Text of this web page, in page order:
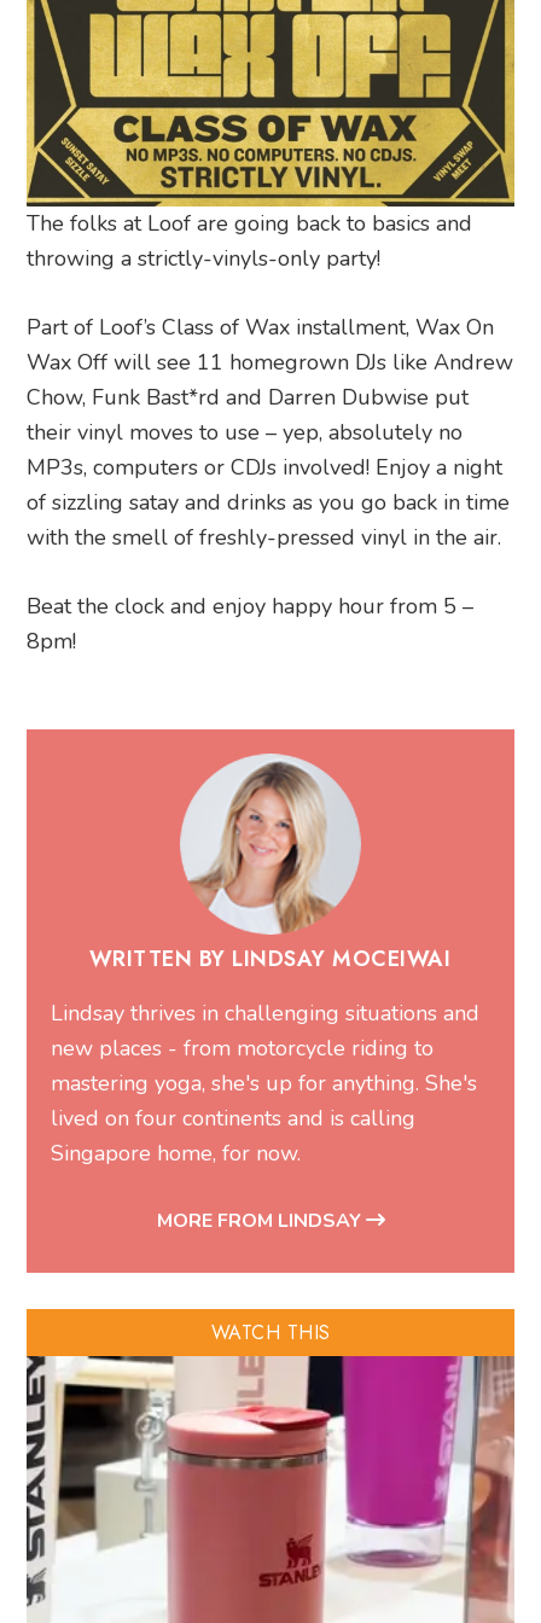
The folks at Loof are going back to basics and
throwing a strictly-vinyls-only party!
Part of Loof’s Class of Wax installment, Wax On
Wax Off will see 11 homegrown DJs like Andrew
Chow, Funk Bast*rd and Darren Dubwise put
their vinyl moves to use – yep, absolutely no
MP3s, computers or CDJs involved! Enjoy a night
of sizzling satay and drinks as you go back in time
with the smell of freshly-pressed vinyl in the air.
Beat the clock and enjoy happy hour from 5 –
8pm!
WRITTEN BY LINDSAY MOCEIWAI
Lindsay thrives in challenging situations and
new places - from motorcycle riding to
mastering yoga, she's up for anything. She's
lived on four continents and is calling
Singapore home, for now.
MORE FROM LINDSAY
WATCH THIS